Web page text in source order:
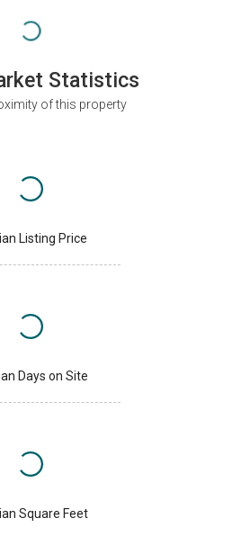
Statistics
of this property
Listing Price
Days on Site
Square Feet